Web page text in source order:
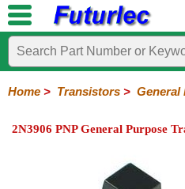
Home
Electronic
Circuits
/
Hardware
Microcontroller
Books
Electronic
Home > Transistors > General
2N3906 PNP General Purpose